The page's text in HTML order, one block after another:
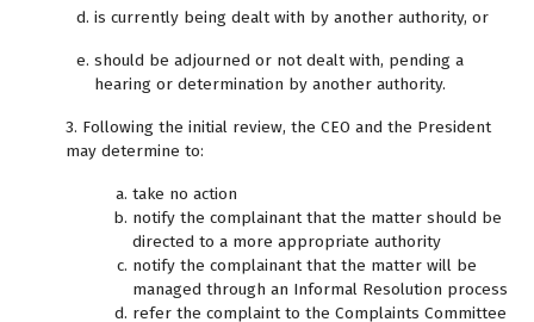
is currently being dealt with by another authority, or
should be adjourned or not dealt with, pending a
hearing or determination by another authority.
3. Following the initial review, the CEO and the President
may determine to:
take no action
notify the complainant that the matter should be
directed to a more appropriate authority
notify the complainant that the matter will be
managed through an Informal Resolution process
refer the complaint to the Complaints Committee